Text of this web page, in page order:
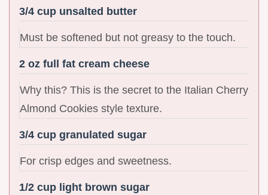
3/4 cup unsalted butter
Must be softened but not greasy to the touch.
2 oz full fat cream cheese
Why this? This is the secret to the Italian Cherry
Almond Cookies style texture.
3/4 cup granulated sugar
For crisp edges and sweetness.
1/2 cup light brown sugar